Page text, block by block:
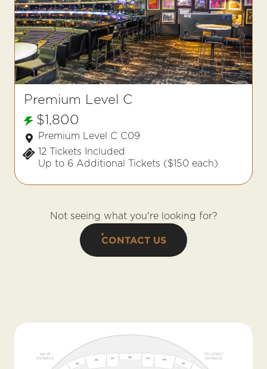
Premium Level C
$1,800
Premium Level C C09
12 Tickets Included
Up to 6 Additional Tickets ($150 each)
Not seeing what you're looking for?
CONTACT US